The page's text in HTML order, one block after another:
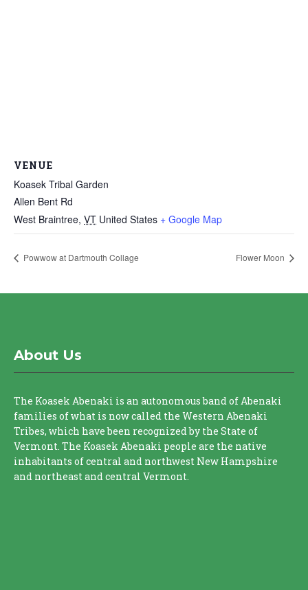
VENUE
Koasek Tribal Garden
Allen Bent Rd
West Braintree, VT United States + Google Map
Powwow at Dartmouth Collage Flower Moon
About Us
The Koasek Abenaki is an autonomous band of Abenaki
families of what is now called the Western Abenaki
Tribes, which have been recognized by the State of
Vermont. The Koasek Abenaki people are the native
inhabitants of central and northwest New Hampshire
and northeast and central Vermont.